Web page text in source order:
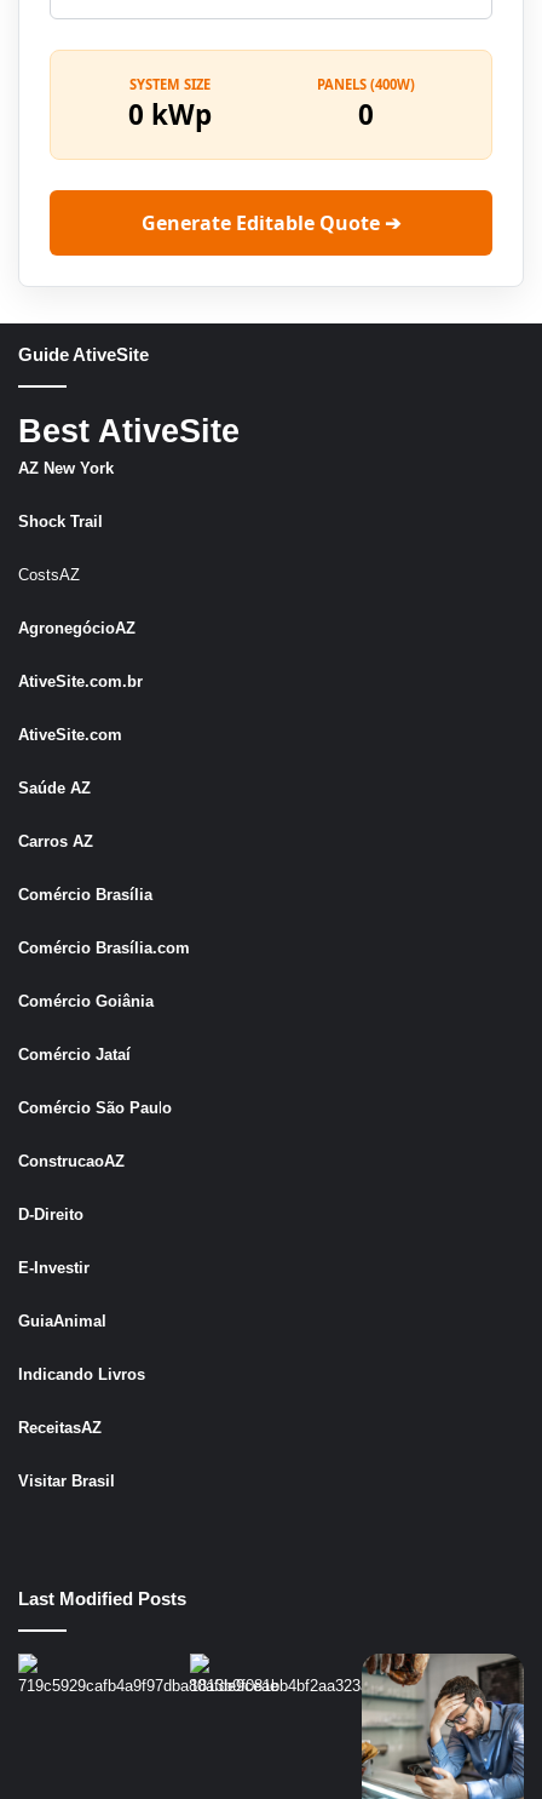
SYSTEM SIZE
0 kWp
PANELS (400W)
0
Generate Editable Quote ➔
Guide AtiveSite
Best AtiveSite
AZ New York
Shock Trail
CostsAZ
AgronegócioAZ
AtiveSite.com.br
AtiveSite.com
Saúde AZ
Carros AZ
Comércio Brasília
Comércio Brasília.com
Comércio Goiânia
Comércio Jataí
Comércio São Pau o
ConstrucaoAZ
D-Direito
E-Investir
GuiaAnimal
Indicando Livros
ReceitasAZ
Visitar Brasil
Last Modified Posts